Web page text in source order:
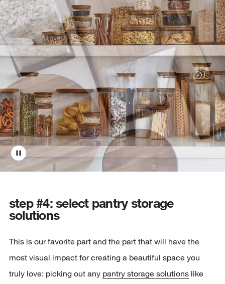
step #4: select pantry storage
solutions
This is our favorite part and the part that will have the
most visual impact for creating a beautiful space you
truly love: picking out any pantry storage solutionslike